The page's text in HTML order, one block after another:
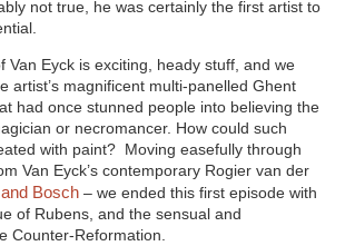
not true, he was certainly the first artist to
Van Eyck is exciting, heady stuff, and we
artist’s magnificent multi-panelled Ghent
had once stunned people into believing the
or necromancer. How could such
with paint? Moving easefully through
Van Eyck’s contemporary Rogier van der
Bosch– we ended this first episode with
of Rubens, and the sensual and
Counter-Reformation.